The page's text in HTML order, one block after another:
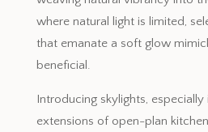
where natural light is limited,
that emanate a soft glow
beneficial.
Introducing skylights,
extensions of open-plan